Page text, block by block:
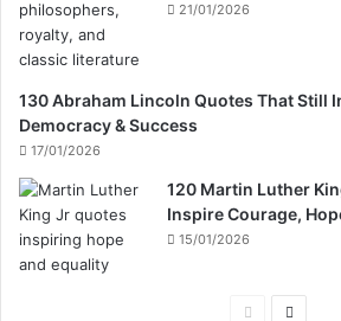
21/01/2026
130 Abraham Lincoln Quotes That Still
Democracy & Success
17/01/2026
120 Martin Luther
Inspire Courage,
15/01/2026